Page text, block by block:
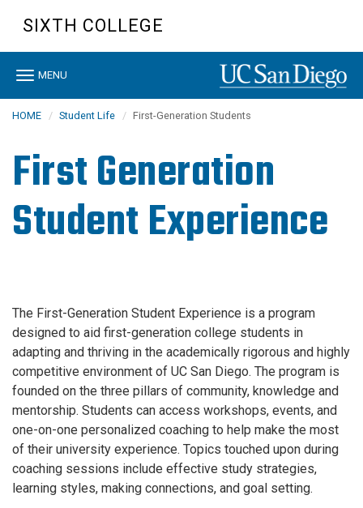
content
SIXTH COLLEGE
Toggle
MENU
HOME Student Life First-Generation Students
First Generation
Student Experience
The First-Generation Student Experience is a program
designed to aid first-generation college students in
adapting and thriving in the academically rigorous and highly
competitive environment of UC San Diego. The program is
founded on the three pillars of community, knowledge and
mentorship. Students can access workshops, events, and
one-on-one personalized coaching to help make the most
of their university experience. Topics touched upon during
coaching sessions include effective study strategies,
learning styles, making connections, and goal setting.